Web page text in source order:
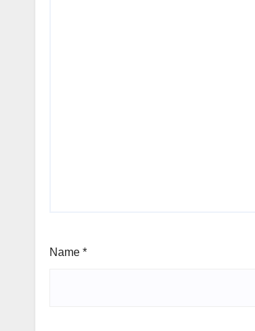
Name *